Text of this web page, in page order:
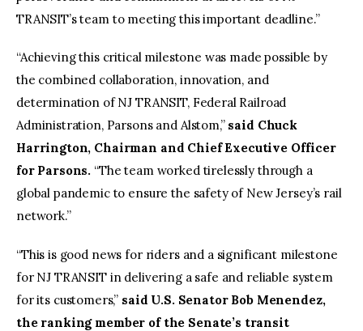
TRANSIT’s team to meeting this important deadline.”
“Achieving this critical milestone was made possible by
the combined collaboration, innovation, and
determination of NJ TRANSIT, Federal Railroad
Administration, Parsons and Alstom,” said Chuck
Harrington, Chairman and Chief Executive Officer
for Parsons. “The team worked tirelessly through a
global pandemic to ensure the safety of New Jersey’s rail
network.”
“This is good news for riders and a significant milestone
for NJ TRANSIT in delivering a safe and reliable system
for its customers,” said U.S. Senator Bob Menendez,
the ranking member of the Senate’s transit